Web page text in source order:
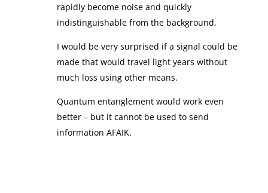
rapidly become noise and quickly
indistinguishable from the background.
I would be very surprised if a signal could be
made that would travel light years without
much loss using other means.
Quantum entanglement would work even
better – but it cannot be used to send
information AFAIK.